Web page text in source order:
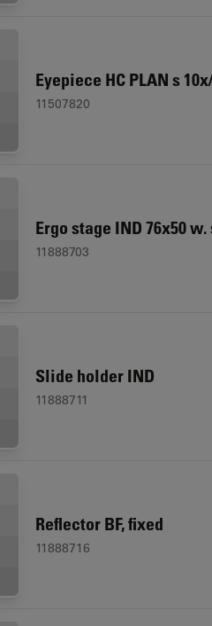
Eyepiece HC PLAN s
11507820
Ergo stage IND 76x50
11888703
Slide holder IND
11888711
Reflector BF, fixed
11888716